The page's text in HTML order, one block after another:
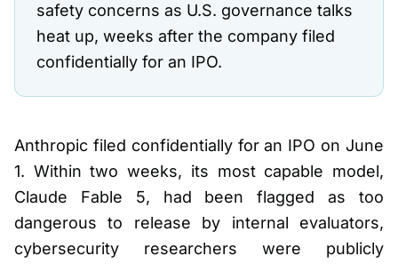
safety concerns as U.S. governance talks
heat up, weeks after the company filed
confidentially for an IPO.
Anthropic filed confidentially for an IPO on June
1. Within two weeks, its most capable model,
Claude Fable 5, had been flagged as too
dangerous to release by internal evaluators,
cybersecurity researchers were publicly